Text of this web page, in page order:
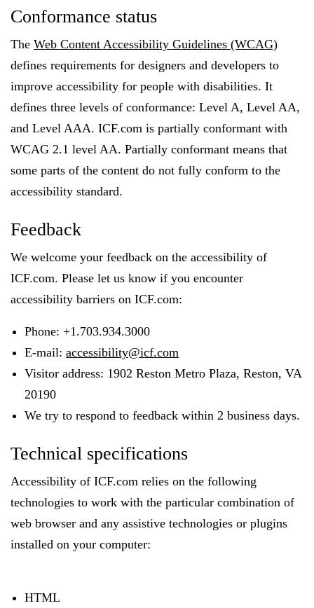
Conformance status
The Web Content Accessibility Guidelines (WCAG)
defines requirements for designers and developers to
improve accessibility for people with disabilities. It
defines three levels of conformance: Level A, Level AA,
and Level AAA. ICF.com is partially conformant with
WCAG 2.1 level AA. Partially conformant means that
some parts of the content do not fully conform to the
accessibility standard.
Feedback
We welcome your feedback on the accessibility of
ICF.com. Please let us know if you encounter
accessibility barriers on ICF.com:
Phone: +1.703.934.3000
E-mail: accessibility@icf.com
Visitor address: 1902 Reston Metro Plaza, Reston, VA
20190
We try to respond to feedback within 2 business days.
Technical specifications
Accessibility of ICF.com relies on the following
technologies to work with the particular combination of
web browser and any assistive technologies or plugins
installed on your computer:
HTML